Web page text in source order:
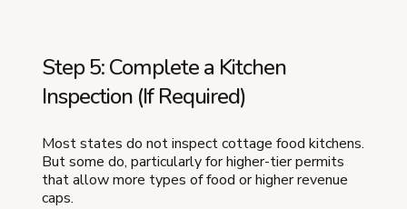
Step 5: Complete a Kitchen
Inspection (If Required)
Most states do not inspect cottage food kitchens.
But some do, particularly for higher-tier permits
that allow more types of food or higher revenue
caps.